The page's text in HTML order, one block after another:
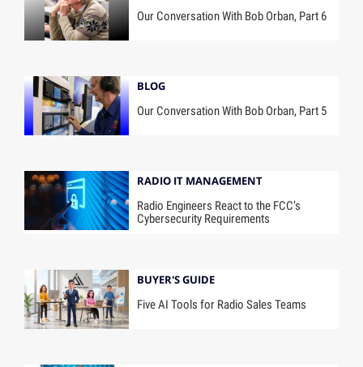
Our Conversation With Bob Orban, Part 6
BLOG
Our Conversation With Bob Orban, Part 5
RADIO IT MANAGEMENT
Radio Engineers React to the FCC’s
Cybersecurity Requirements
BUYER'S GUIDE
Five AI Tools for Radio Sales Teams